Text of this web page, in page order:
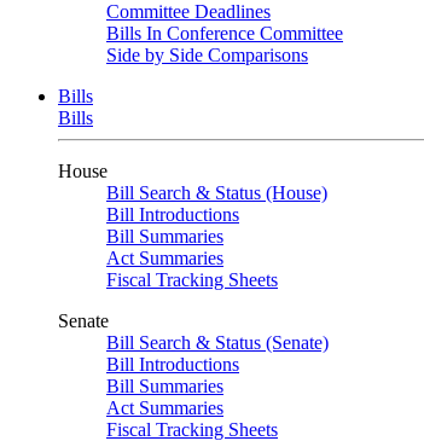
Committee Deadlines
Bills In Conference Committee
Side by Side Comparisons
Bills
Bills
House
Bill Search & Status (House)
Bill Introductions
Bill Summaries
Act Summaries
Fiscal Tracking Sheets
Senate
Bill Search & Status (Senate)
Bill Introductions
Bill Summaries
Act Summaries
Fiscal Tracking Sheets